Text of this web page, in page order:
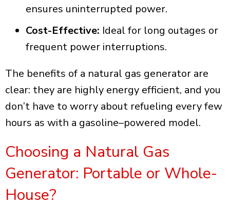
ensures uninterrupted power.
Cost-Effective: Ideal for long outages or
frequent power interruptions.
The benefits of a natural gas generator are
clear: they are highly energy efficient, and you
don’t have to worry about refueling every few
hours as with a gasoline–powered model.
Choosing a Natural Gas
Generator: Portable or Whole-
House?